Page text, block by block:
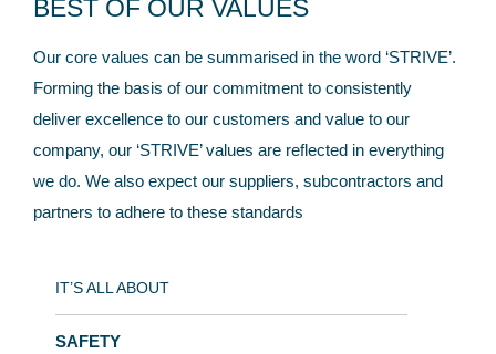
BEST OF OUR VALUES
Our core values can be summarised in the word ‘STRIVE’.
Forming the basis of our commitment to consistently
deliver excellence to our customers and value to our
company, our ‘STRIVE’ values are reflected in everything
we do. We also expect our suppliers, subcontractors and
partners to adhere to these standards
IT’S ALL ABOUT
SAFETY